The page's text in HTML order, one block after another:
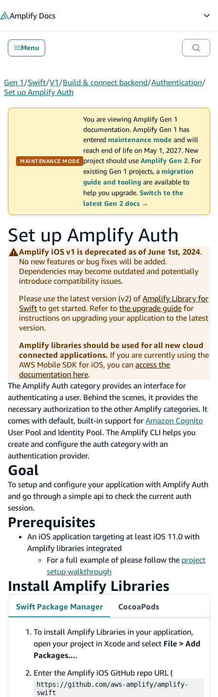
Amplify Docs
Menu
Gen 1/Swift/V1/Build & connect backend/Authentication/
Set up Amplify Auth
MAINTENANCE MODE
You are viewing Amplify Gen 1
documentation. Amplify Gen 1 has
entered maintenance mode and will
reach end of life on May 1, 2027. New
project should use Amplify Gen 2. For
existing Gen 1 projects, a migration
guide and tooling are available to
help you upgrade. Switch to the
latest Gen 2 docs →
Set up Amplify Auth
Amplify iOS v1 is deprecated as of June 1st, 2024.
No new features or bug fixes will be added.
Dependencies may become outdated and potentially
introduce compatibility issues.
Please use the latest version (v2) ofAmplify Library for
Swift to get started. Refer tothe upgrade guide for
instructions on upgrading your application to the latest
version.
Amplify libraries should be used for all new cloud
connected applications. If you are currently using the
AWS Mobile SDK for iOS, you canaccess the
documentation here.
The Amplify Auth category provides an interface for
authenticating a user. Behind the scenes, it provides the
necessary authorization to the other Amplify categories. It
comes with default, built-in support for Amazon Cognito
User Pool and Identity Pool. The Amplify CLI helps you
create and configure the auth category with an
authentication provider.
Goal
To setup and configure your application with Amplify Auth
and go through a simple api to check the current auth
session.
Prerequisites
An iOS application targeting at least iOS 11.0 with
Amplify libraries integrated
For a full example of please follow the project
setup walkthrough
Install Amplify Libraries
Swift Package Manager CocoaPods
To install Amplify Libraries in your application,
open your project in Xcode and select File > Add
Packages....
Enter the Amplify iOS GitHub repo URL (
https://github.com/aws-amplify/amplify-
swift